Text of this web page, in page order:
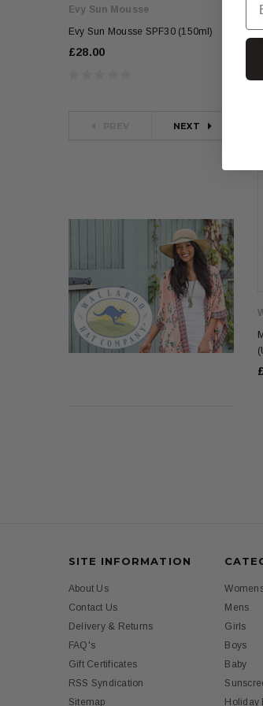
Evy Sun Mousse
Evy Sun Mousse SPF30 (150ml)
£28.00
NEXT
SITE INFORMATION
About Us
Contact Us
Delivery & Returns
FAQ's
Gift Certificates
RSS Syndication
Sitemap
Mens
Girls
Boys
Baby
Holiday